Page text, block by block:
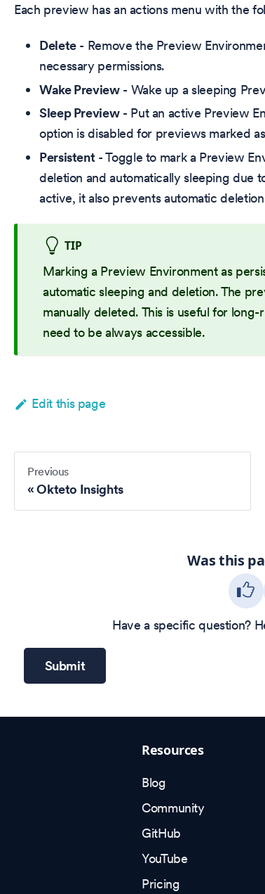
Each preview has an actions menu with the
Delete- Remove the Preview
necessary permissions.
Wake Preview- Wake up a sleeping
Sleep Preview- Put an active Preview
option is disabled for previews marked
Persistent- Toggle to mark a Preview
deletion and automatically sleeping due
active, it also prevents automatic
TIP
Marking a Preview Environment as
automatic sleeping and deletion. The
manually deleted. This is useful for
need to be always accessible.
Edit this page
Previous
Okteto Insights
Was this
Have a specific question?
Submit
Resources
Blog
Community
GitHub
YouTube
Pricing